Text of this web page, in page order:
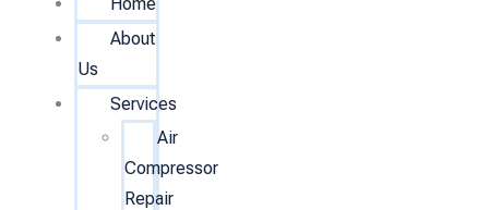
About
Us
Services
Air
Compressor
Repair